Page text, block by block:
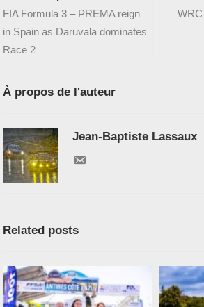
FIA Formula 3 – PREMA reign
in Spain as Daruvala dominates
Race 2
WRC
À propos de l'auteur
Jean-Baptiste Lassaux
Related posts